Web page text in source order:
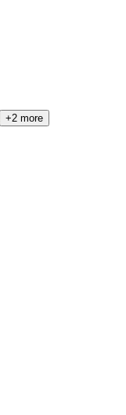
+2 more